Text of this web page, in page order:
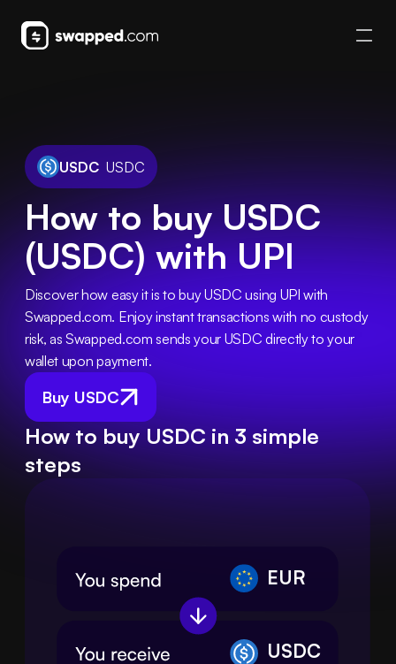
USDC USDC
How to buy USDC
(USDC) with UPI
Buy USDC
Discover how easy it is to buy USDC using UPI with
Swapped.com. Enjoy instant transactions with no custody
risk, as Swapped.com sends your USDC directly to your
wallet upon payment.
How to buy USDC in 3 simple
steps
EUR
USDC